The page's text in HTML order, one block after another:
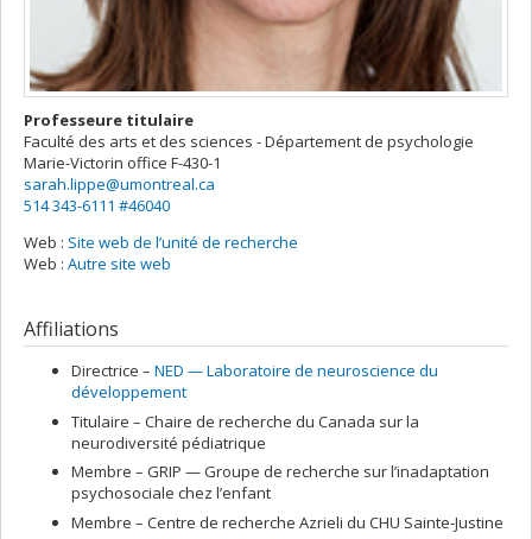
Professeure titulaire
Faculté des arts et des sciences - Département de psychologie
Marie-Victorin office F-430-1
sarah.lippe@umontreal.ca
514 343-6111 #46040
Web : Site web de l’unité de recherche
Web : Autre site web
Affiliations
Directrice – NED — Laboratoire de neuroscience du
développement
Titulaire – Chaire de recherche du Canada sur la
neurodiversité pédiatrique
Membre – GRIP — Groupe de recherche sur l’inadaptation
psychosociale chez l’enfant
Membre – Centre de recherche Azrieli du CHU Sainte-Justine